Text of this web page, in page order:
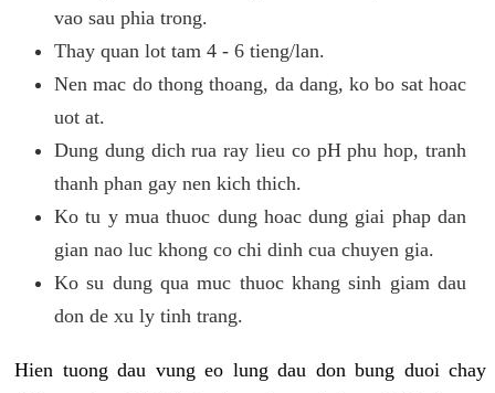
vao sau phia trong.
Thay quan lot tam 4 - 6 tieng/lan.
Nen mac do thong thoang, da dang, ko bo sat hoac
uot at.
Dung dung dich rua ray lieu co pH phu hop, tranh
thanh phan gay nen kich thich.
Ko tu y mua thuoc dung hoac dung giai phap dan
gian nao luc khong co chi dinh cua chuyen gia.
Ko su dung qua muc thuoc khang sinh giam dau
don de xu ly tinh trang.
Hien tuong dau vung eo lung dau don bung duoi chay